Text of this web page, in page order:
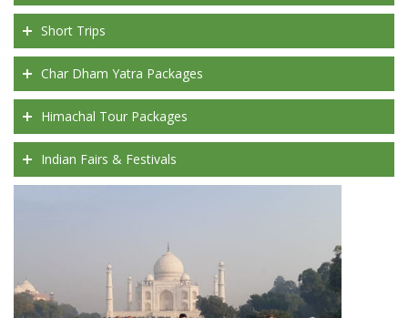
Short Trips
Char Dham Yatra Packages
Himachal Tour Packages
Indian Fairs & Festivals